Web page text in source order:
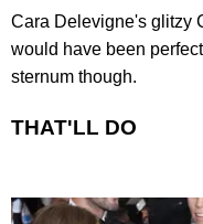
Cara Delevigne's glitzy
would have been
sternum though.
THAT'LL DO